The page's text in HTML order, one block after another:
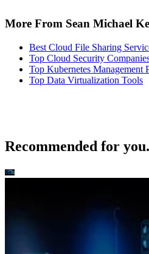
More From Sean Michael
Best Cloud File Sharing
Top Cloud Security
Top Kubernetes Management
Top Data Virtualization Tools
Recommended for